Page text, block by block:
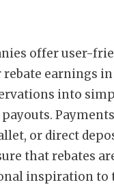
offer user-
earnings
into
or direct
that rebates
inspiration to